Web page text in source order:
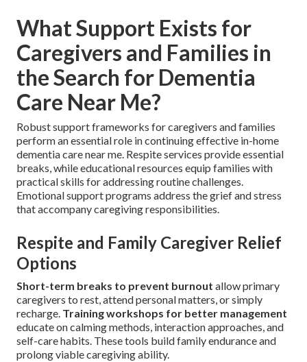
What Support Exists for
Caregivers and Families in
the Search for Dementia
Care Near Me?
Robust support frameworks for caregivers and families
perform an essential role in continuing effective in-home
dementia care near me. Respite services provide essential
breaks, while educational resources equip families with
practical skills for addressing routine challenges.
Emotional support programs address the grief and stress
that accompany caregiving responsibilities.
Respite and Family Caregiver Relief
Options
Short-term breaks to prevent burnout allow primary
caregivers to rest, attend personal matters, or simply
recharge. Training workshops for better management
educate on calming methods, interaction approaches, and
self-care habits. These tools build family endurance and
prolong viable caregiving ability.